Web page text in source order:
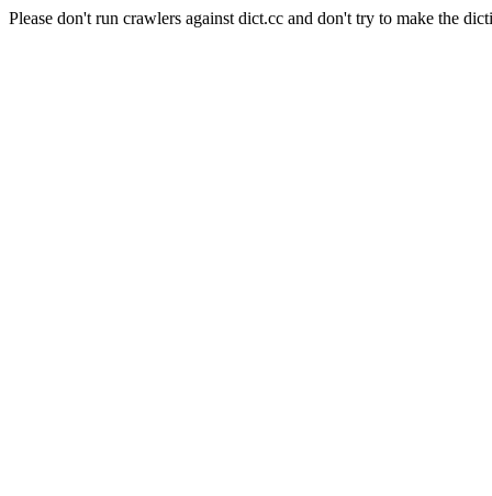
Please don't run crawlers against dict.cc and don't try to make the